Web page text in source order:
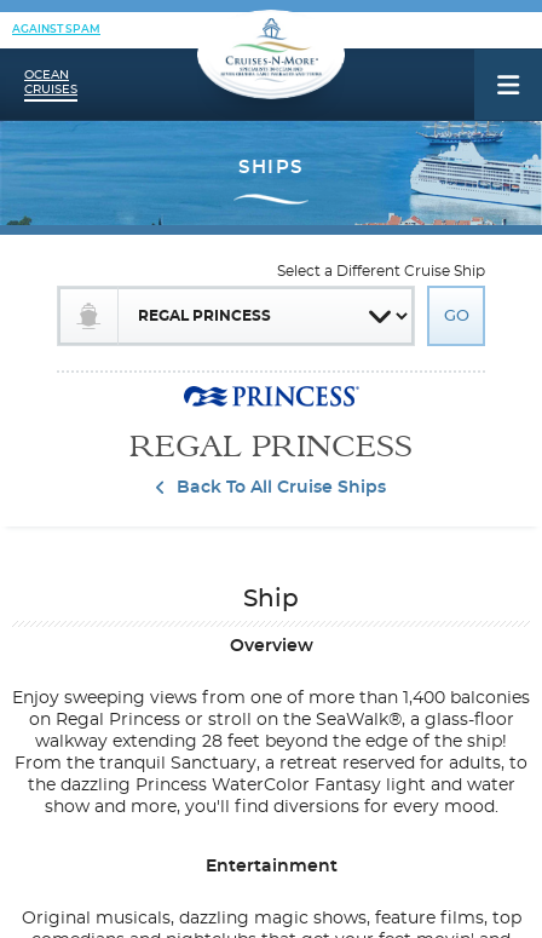
AGAINST SPAM
OCEAN
CRUISES
REGAL PRINCESS
Back To All Cruise Ships
Select a Different Cruise Ship
Ship
Overview
Enjoy sweeping views from one of more than 1,400 balconies
on Regal Princess or stroll on the SeaWalk®, a glass-floor
walkway extending 28 feet beyond the edge of the ship!
From the tranquil Sanctuary, a retreat reserved for adults, to
the dazzling Princess WaterColor Fantasy light and water
show and more, you'll find diversions for every mood.
Entertainment
Original musicals, dazzling magic shows, feature films, top